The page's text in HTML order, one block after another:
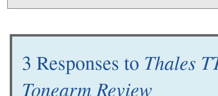
3 Responses to Thales
Tonearm Review